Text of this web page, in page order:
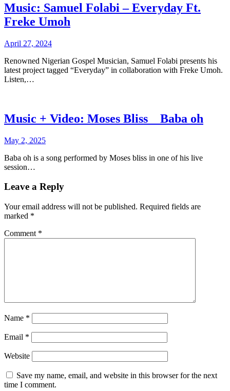
Music: Samuel Folabi – Everyday Ft.
Freke Umoh
April 27, 2024
Renowned Nigerian Gospel Musician, Samuel Folabi presents his
latest project tagged “Everyday” in collaboration with Freke Umoh.
Listen,…
Music + Video: Moses Bliss _ Baba oh
May 2, 2025
Baba oh is a song performed by Moses bliss in one of his live
session…
Leave a Reply
Your email address will not be published. Required fields are
marked *
Comment *
Name *
Email *
Website
Save my name, email, and website in this browser for the next
time I comment.